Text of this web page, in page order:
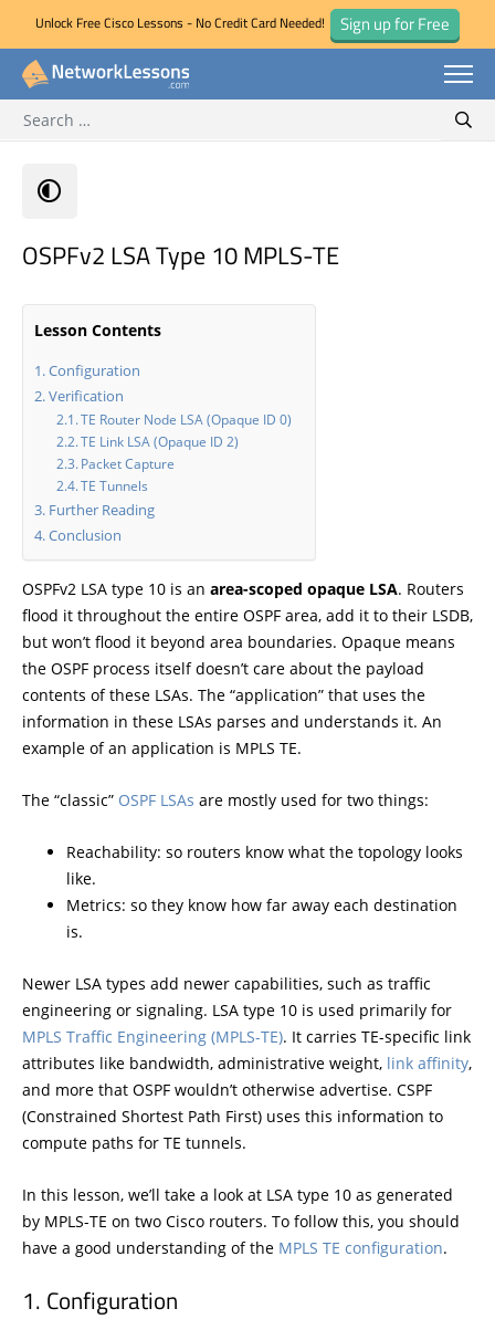
Skip
Unlock Free Cisco Lessons - No Credit Card Needed! Sign up for Free
for:
OSPFv2 LSA Type 10 MPLS-TE
Lesson Contents
Configuration
Verification
TE Router Node LSA (Opaque ID 0)
TE Link LSA (Opaque ID 2)
Packet Capture
TE Tunnels
Further Reading
Conclusion
OSPFv2 LSA type 10 is an area-scoped opaque LSA. Routers
flood it throughout the entire OSPF area, add it to their LSDB,
but won’t flood it beyond area boundaries. Opaque means
the OSPF process itself doesn’t care about the payload
contents of these LSAs. The “application” that uses the
information in these LSAs parses and understands it. An
example of an application is MPLS TE.
The “classic” OSPF LSAs are mostly used for two things:
Reachability: so routers know what the topology looks
like.
Metrics: so they know how far away each destination
is.
Newer LSA types add newer capabilities, such as traffic
engineering or signaling. LSA type 10 is used primarily for
MPLS Traffic Engineering (MPLS-TE). It carries TE-specific link
attributes like bandwidth, administrative weight, link affinity,
and more that OSPF wouldn’t otherwise advertise. CSPF
(Constrained Shortest Path First) uses this information to
compute paths for TE tunnels.
In this lesson, we’ll take a look at LSA type 10 as generated
by MPLS-TE on two Cisco routers. To follow this, you should
have a good understanding of the MPLS TE configuration.
Configuration